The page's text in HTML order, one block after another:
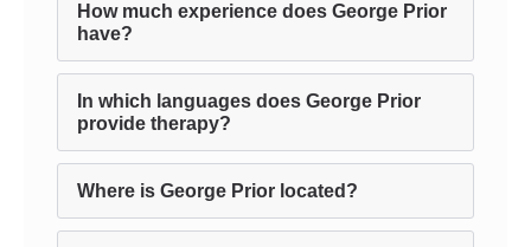
How much experience does George Prior
have?
In which languages does George Prior
provide therapy?
Where is George Prior located?